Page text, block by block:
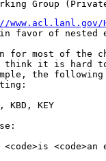
in favor of
for most of the
it is hard to
the